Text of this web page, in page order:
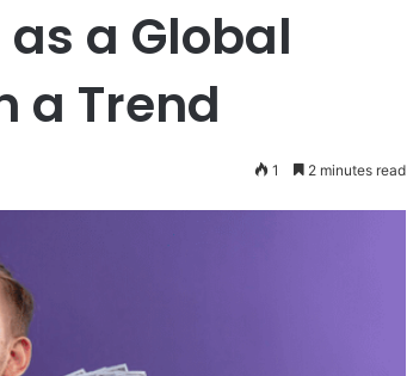
a Global
a Trend
1 2 minutes read